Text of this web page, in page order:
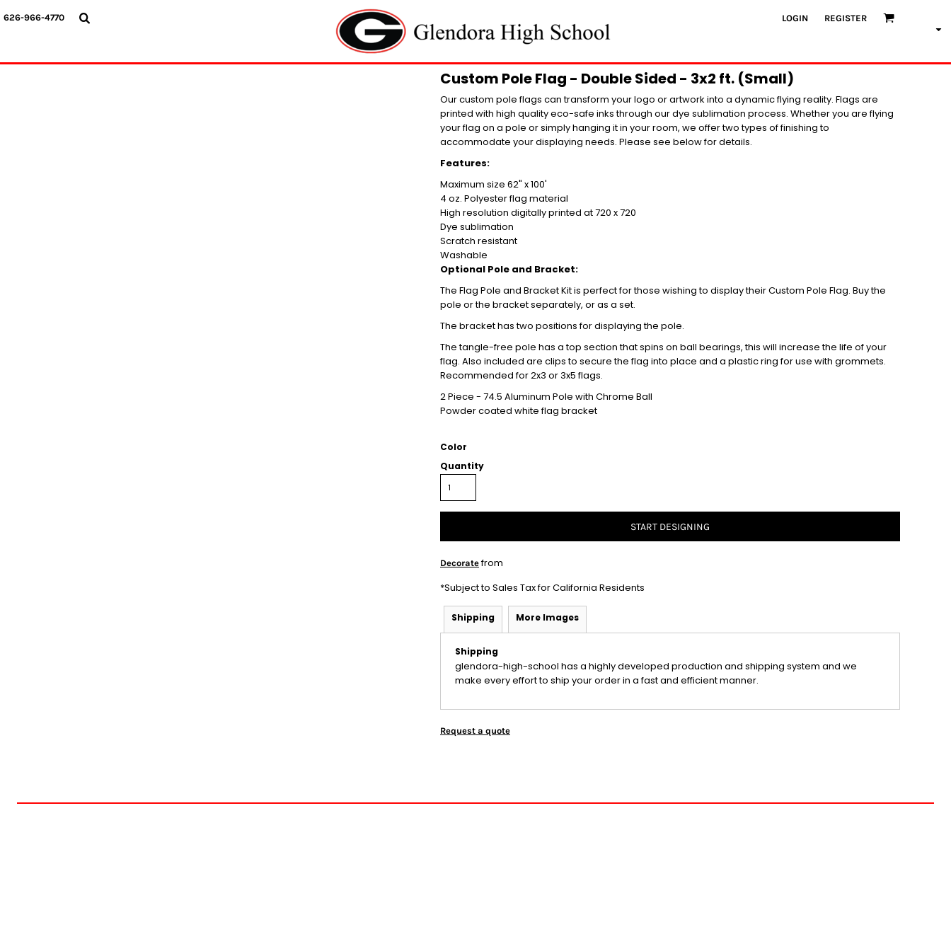
626-966-4770 LOGIN REGISTER
Custom Pole Flag - Double Sided - 3x2 ft. (Small)
Our custom pole flags can transform your logo or artwork into a dynamic flying reality. Flags are
printed with high quality eco-safe inks through our dye sublimation process. Whether you are flying
your flag on a pole or simply hanging it in your room, we offer two types of finishing to
accommodate your displaying needs. Please see below for details.
Features:
Maximum size 62" x 100'
4 oz. Polyester flag material
High resolution digitally printed at 720 x 720
Dye sublimation
Scratch resistant
Washable
Optional Pole and Bracket:
The Flag Pole and Bracket Kit is perfect for those wishing to display their Custom Pole Flag. Buy the
pole or the bracket separately, or as a set.
The bracket has two positions for displaying the pole.
The tangle-free pole has a top section that spins on ball bearings, this will increase the life of your
flag. Also included are clips to secure the flag into place and a plastic ring for use with grommets.
Recommended for 2x3 or 3x5 flags.
2 Piece - 74.5 Aluminum Pole with Chrome Ball
Powder coated white flag bracket
Color
Quantity
START DESIGNING
Decoratefrom
*Subject to Sales Tax for California Residents
Shipping More Images
Shipping
glendora-high-school has a highly developed production and shipping system and we
make every effort to ship your order in a fast and efficient manner.
Request a quote